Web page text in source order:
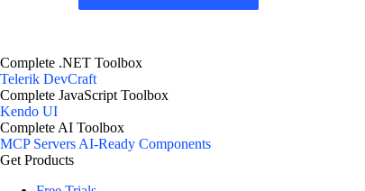
Complete .NET Toolbox
Telerik DevCraft
Complete JavaScript Toolbox
Kendo UI
Complete AI Toolbox
MCP ServersAI-Ready Components
Get Products